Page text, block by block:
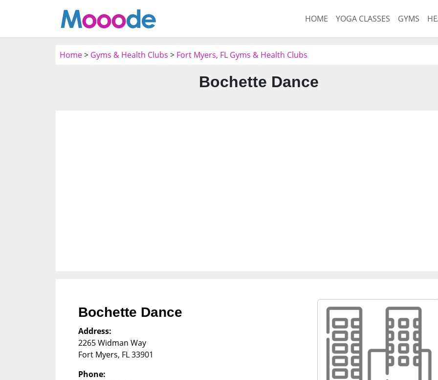
HOME YOGA CLASSES GYMS
Home> Gyms & Health Clubs > Fort Myers, FL Gyms & Health Clubs
Bochette Dance
Bochette Dance
Address:
2265 Widman Way
Fort Myers, FL33901
Phone: